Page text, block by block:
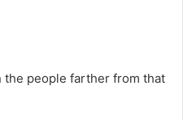
the people farther from that